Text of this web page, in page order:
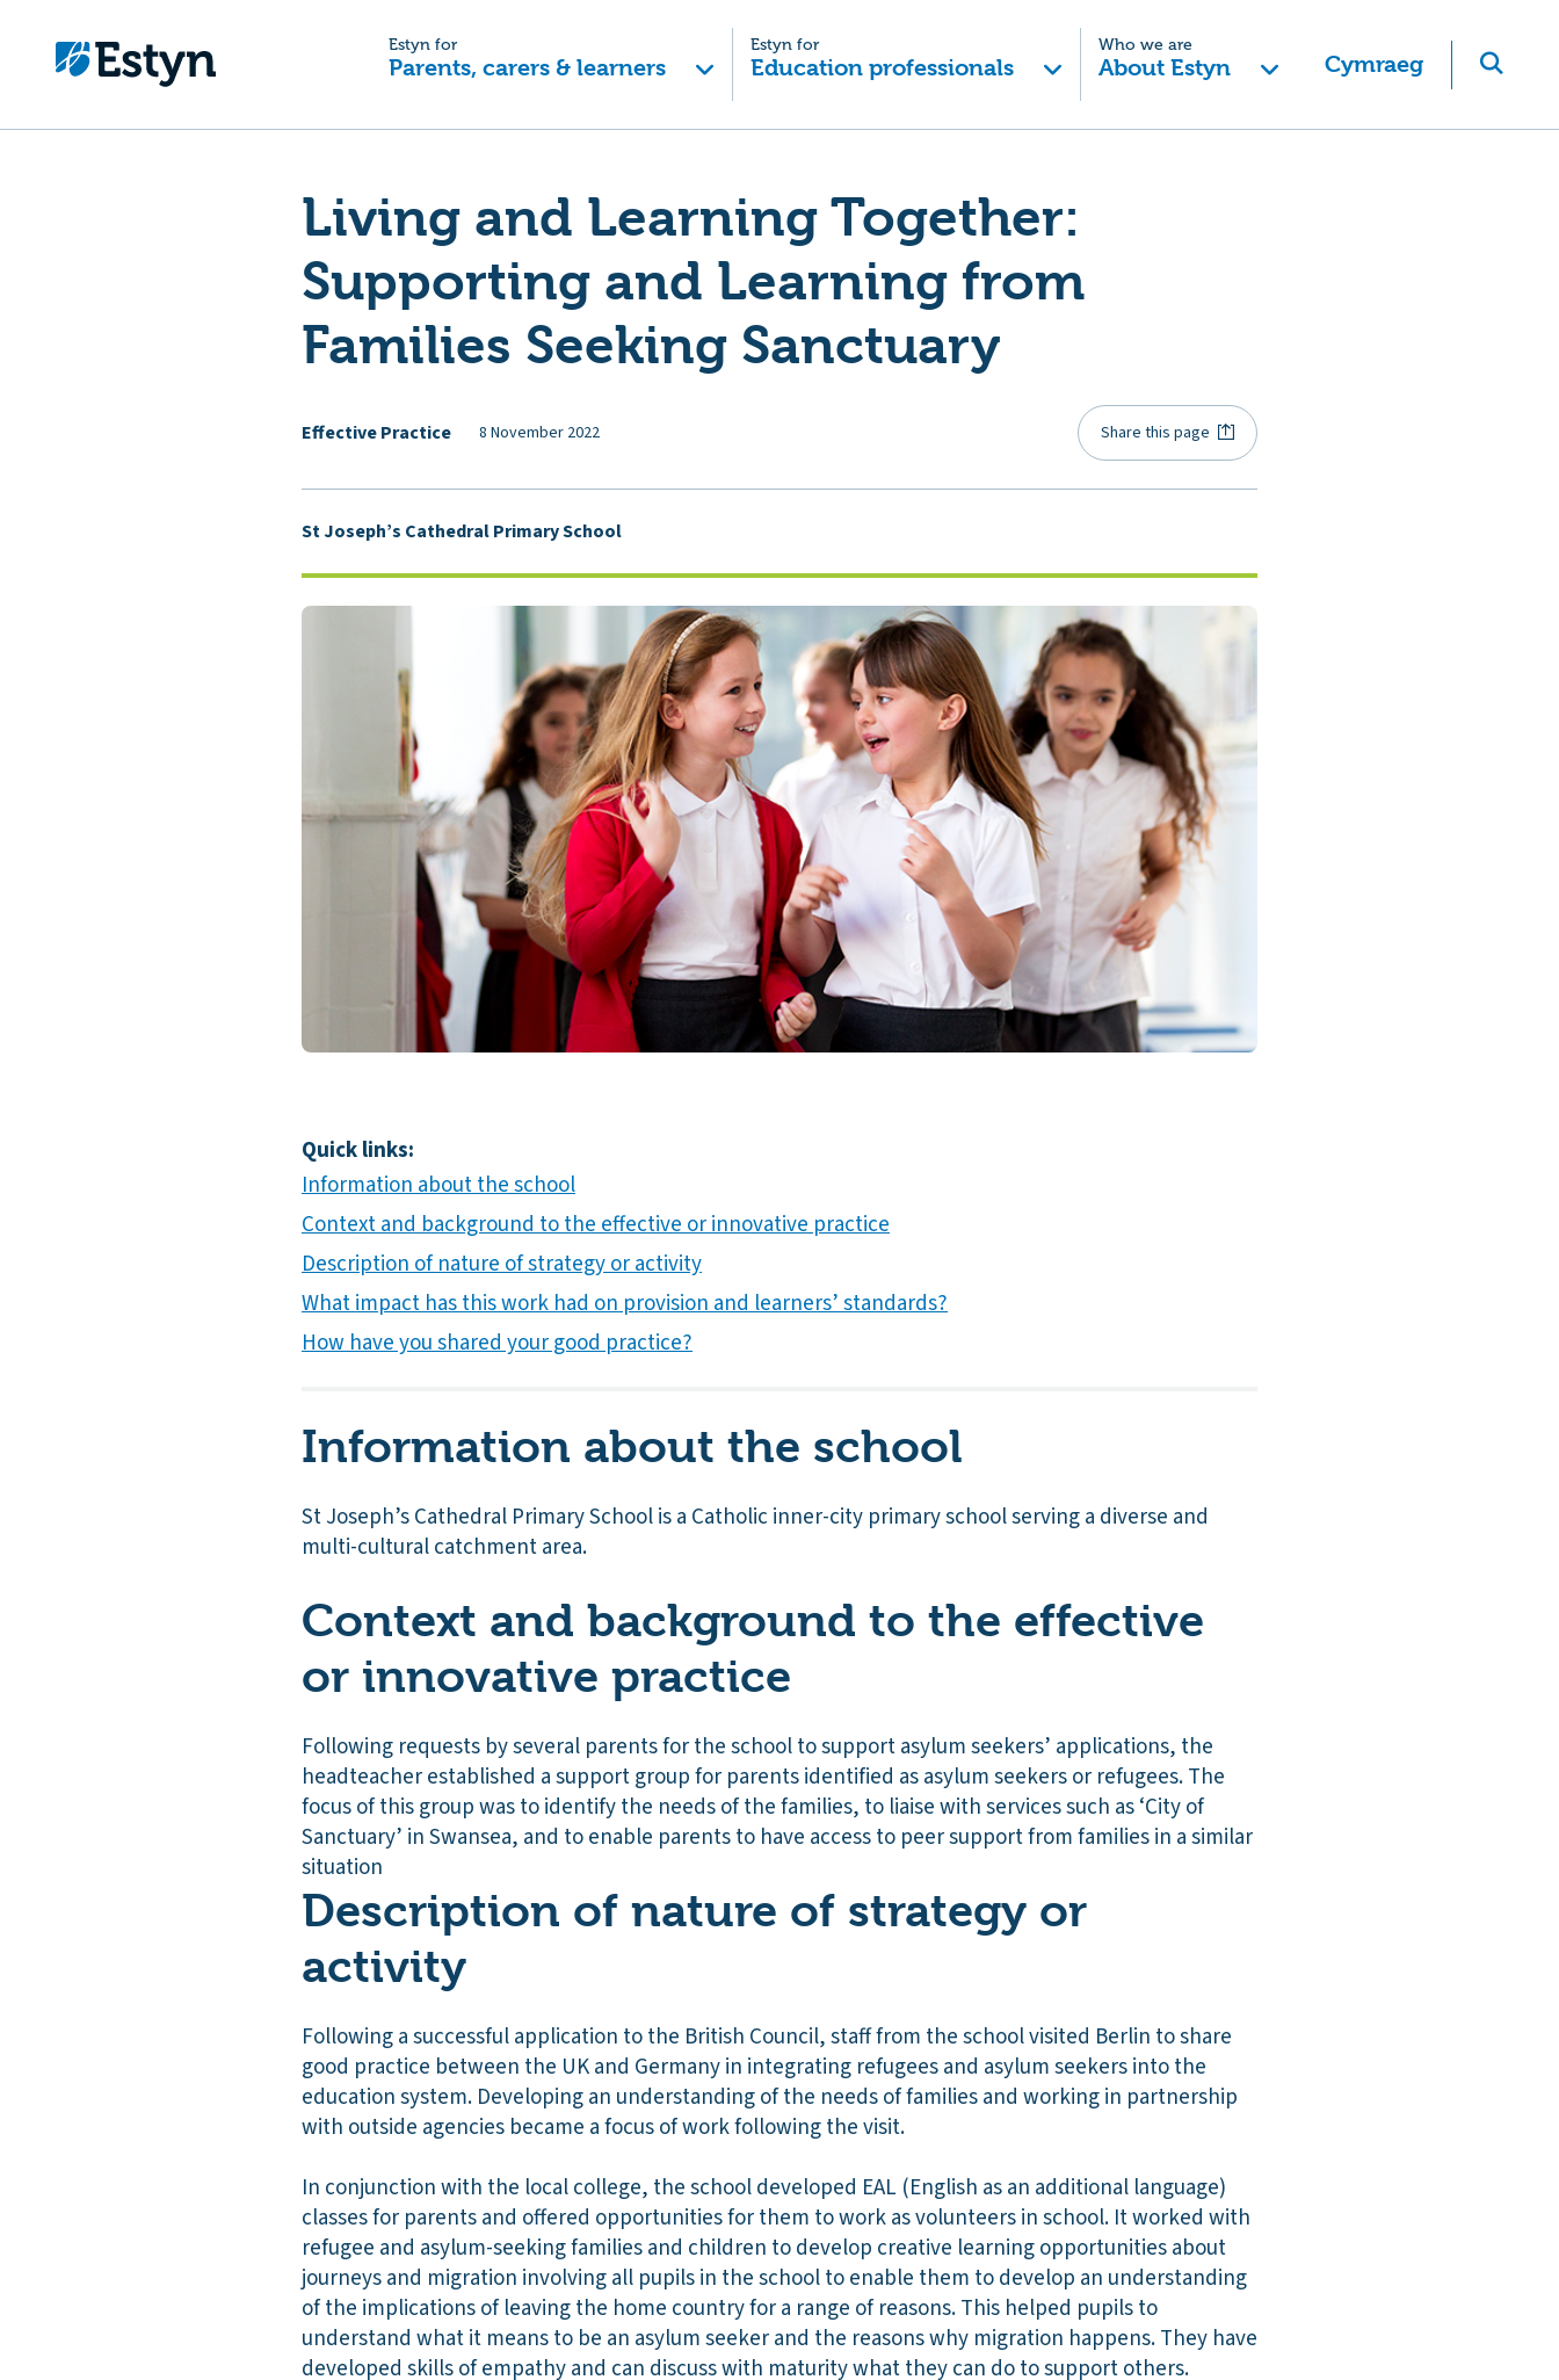
Estyn for
Parents, carers & learners
Estyn for
Education professionals
Who we are
About Estyn Cymraeg
Living and Learning Together:
Supporting and Learning from
Families Seeking Sanctuary
Effective Practice 8 November 2022 Share this page
St Joseph’s Cathedral Primary School
Quick links:
Information about the school
Context and background to the effective or innovative practice
Description of nature of strategy or activity
What impact has this work had on provision and learners’ standards?
How have you shared your good practice?
Information about the school
St Joseph’s Cathedral Primary School is a Catholic inner-city primary school serving a diverse and
multi-cultural catchment area.
Context and background to the effective
or innovative practice
Following requests by several parents for the school to support asylum seekers’ applications, the
headteacher established a support group for parents identified as asylum seekers or refugees. The
focus of this group was to identify the needs of the families, to liaise with services such as ‘City of
Sanctuary’ in Swansea, and to enable parents to have access to peer support from families in a similar
situation
Description of nature of strategy or
activity
Following a successful application to the British Council, staff from the school visited Berlin to share
good practice between the UK and Germany in integrating refugees and asylum seekers into the
education system. Developing an understanding of the needs of families and working in partnership
with outside agencies became a focus of work following the visit.
In conjunction with the local college, the school developed EAL (English as an additional language)
classes for parents and offered opportunities for them to work as volunteers in school. It worked with
refugee and asylum-seeking families and children to develop creative learning opportunities about
journeys and migration involving all pupils in the school to enable them to develop an understanding
of the implications of leaving the home country for a range of reasons. This helped pupils to
understand what it means to be an asylum seeker and the reasons why migration happens. They have
developed skills of empathy and can discuss with maturity what they can do to support others.